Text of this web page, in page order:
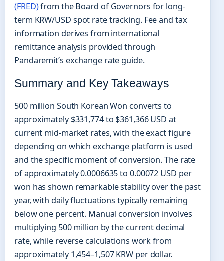
(FRED)from the Board of Governors for long-
term KRW/USD spot rate tracking. Fee and tax
information derives from international
remittance analysis provided through
Pandaremit’s exchange rate guide.
Summary and Key Takeaways
500 million South Korean Won converts to
approximately $331,774 to $361,366 USD at
current mid-market rates, with the exact figure
depending on which exchange platform is used
and the specific moment of conversion. The rate
of approximately 0.0006635 to 0.00072 USD per
won has shown remarkable stability over the past
year, with daily fluctuations typically remaining
below one percent. Manual conversion involves
multiplying 500 million by the current decimal
rate, while reverse calculations work from
approximately 1,454–1,507 KRW per dollar.